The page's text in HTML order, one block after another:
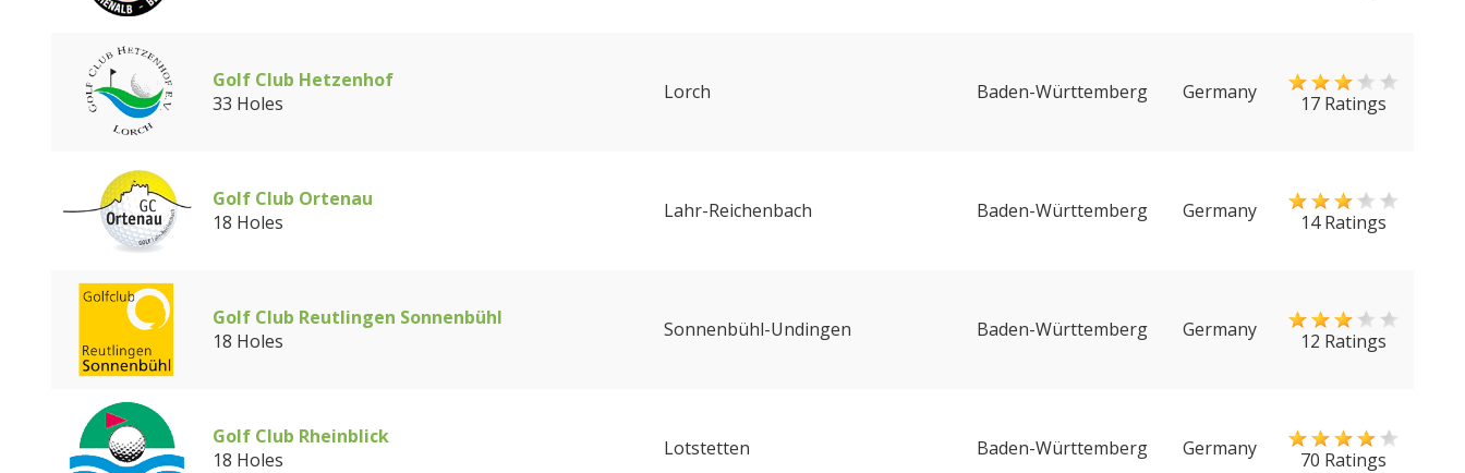
Golf Club Hetzenhof
33 Holes
Lorch Baden-Württemberg Germany 17 Ratings
Golf Club Ortenau
18 Holes
Lahr-Reichenbach Baden-Württemberg Germany 14 Ratings
Golf Club Reutlingen Sonnenbühl
18 Holes
Sonnenbühl-Undingen Baden-Württemberg Germany 12 Ratings
Golf Club Rheinblick
18 Holes
Lotstetten Baden-Württemberg Germany 70 Ratings